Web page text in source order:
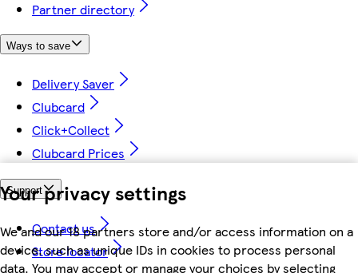
Your privacy settings
We and our 18 partners store and/or access information on a
device, such as unique IDs in cookies to process personal
data. You may accept or manage your choices by selecting
Partner directory
Ways to save
Delivery Saver
Clubcard
Click+Collect
Clubcard Prices
Support
Contact us
Store locator